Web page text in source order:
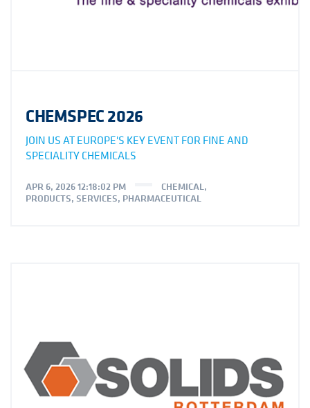
CHEMSPEC 2026
JOIN US AT EUROPE'S KEY EVENT FOR FINE AND
SPECIALITY CHEMICALS
APR 6, 2026 12:18:02 PM CHEMICAL,
PRODUCTS, SERVICES, PHARMACEUTICAL